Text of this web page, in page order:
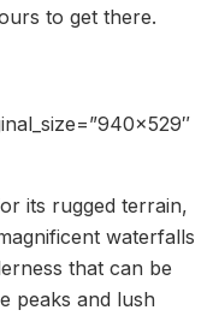
to get there.
its rugged terrain,
waterfalls
that can be
peaks and lush